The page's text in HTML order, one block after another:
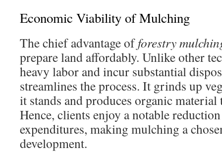
Economic Viability of Mulching
The chief advantage offorestry
prepare land affordably. Unlike other
heavy labor and incur substantial
streamlines the process. It grinds up
it stands and produces organic
Hence, clients enjoy a notable
expenditures, making mulching a
development.